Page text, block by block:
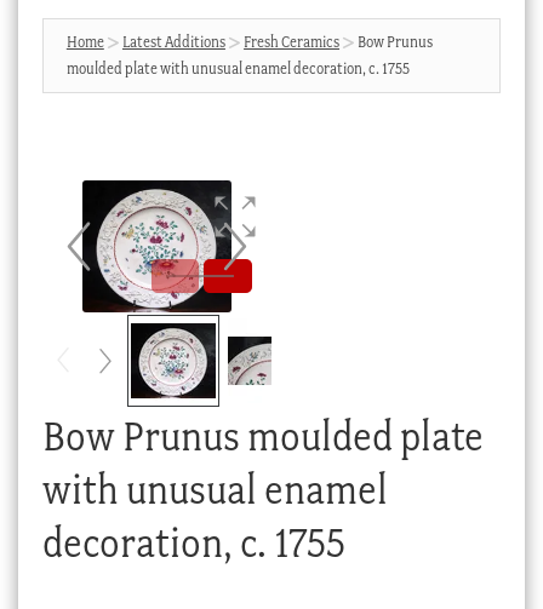
Products
search
News & Events
Cart
Checkout
Home Latest Additions Fresh Ceramics
Bow Prunus
moulded plate with unusual enamel decoration, c. 1755
Bow Prunus moulded plate
with unusual enamel
decoration, c. 1755